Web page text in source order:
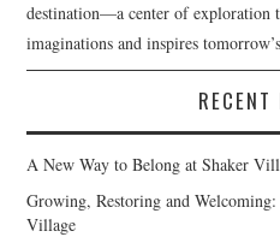
destination—a center of exploration
imaginations and inspires
RECENT
A New Way to Belong at Shaker
Growing, Restoring and
Village